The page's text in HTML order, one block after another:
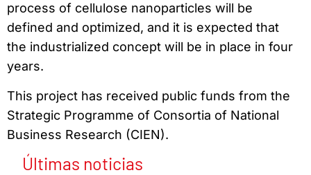
process of cellulose nanoparticles will be
defined and optimized, and it is expected that
the industrialized concept will be in place in four
years.
This project has received public funds from the
Strategic Programme of Consortia of National
Business Research (CIEN).
Últimas noticias